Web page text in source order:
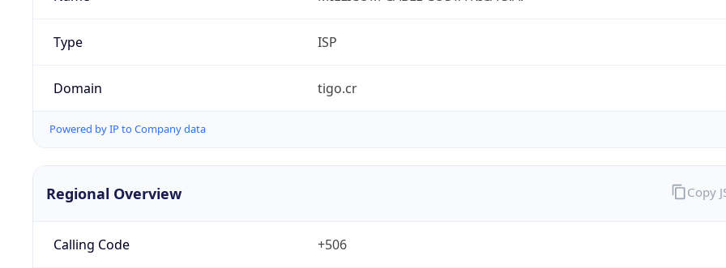
Type ISP
Domain tigo.cr
Powered by IP to Company data
Regional Overview
Calling Code +506
Copy